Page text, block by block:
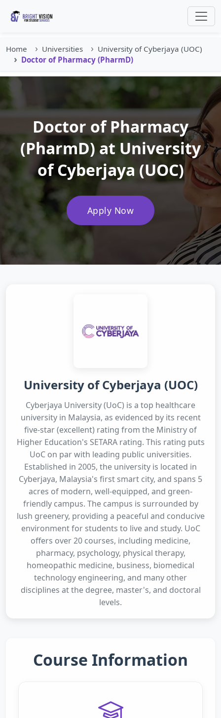
Home Universities
University of Cyberjaya (UOC)
Doctor of Pharmacy (PharmD)
Doctor of Pharmacy
(PharmD) at University
of Cyberjaya (UOC)
Apply Now
University of Cyberjaya (UOC)
Cyberjaya University (UoC) is a top healthcare
university in Malaysia, as evidenced by its recent
five-star (excellent) rating from the Ministry of
Higher Education's SETARA rating. This rating puts
UoC on par with leading public universities.
Established in 2005, the university is located in
Cyberjaya, Malaysia's first smart city, and spans 5
acres of modern, well-equipped, and green-
friendly campus. The campus is surrounded by
lush greenery, providing a peaceful and conducive
environment for students to live and study. UoC
offers over 20 courses, including medicine,
pharmacy, psychology, physical therapy,
homeopathic medicine, business, biomedical
technology engineering, and many other
disciplines at the degree, master's, and doctoral
levels.
Course Information